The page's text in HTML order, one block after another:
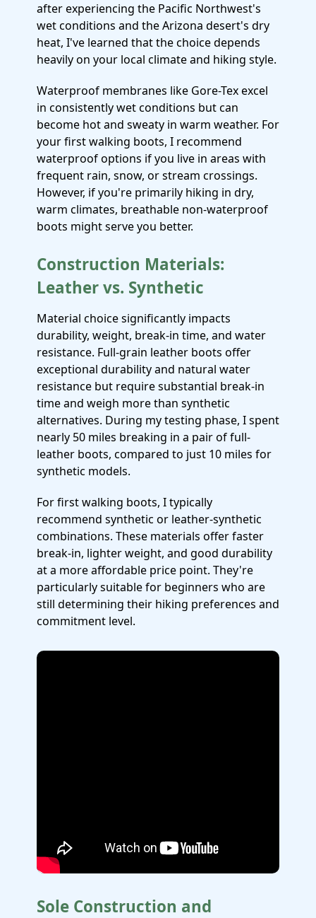
after experiencing the Pacific Northwest's
wet conditions and the Arizona desert's dry
heat, I've learned that the choice depends
heavily on your local climate and hiking style.
Waterproof membranes like Gore-Tex excel
in consistently wet conditions but can
become hot and sweaty in warm weather. For
your first walking boots, I recommend
waterproof options if you live in areas with
frequent rain, snow, or stream crossings.
However, if you're primarily hiking in dry,
warm climates, breathable non-waterproof
boots might serve you better.
Construction Materials:
Leather vs. Synthetic
Material choice significantly impacts
durability, weight, break-in time, and water
resistance. Full-grain leather boots offer
exceptional durability and natural water
resistance but require substantial break-in
time and weigh more than synthetic
alternatives. During my testing phase, I spent
nearly 50 miles breaking in a pair of full-
leather boots, compared to just 10 miles for
synthetic models.
For first walking boots, I typically
recommend synthetic or leather-synthetic
combinations. These materials offer faster
break-in, lighter weight, and good durability
at a more affordable price point. They're
particularly suitable for beginners who are
still determining their hiking preferences and
commitment level.
Sole Construction and